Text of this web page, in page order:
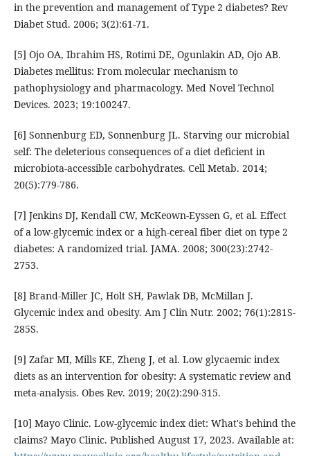
in the prevention and management of Type 2 diabetes? Rev
Diabet Stud. 2006; 3(2):61-71.
[5] Ojo OA, Ibrahim HS, Rotimi DE, Ogunlakin AD, Ojo AB.
Diabetes mellitus: From molecular mechanism to
pathophysiology and pharmacology. Med Novel Technol
Devices. 2023; 19:100247.
[6] Sonnenburg ED, Sonnenburg JL. Starving our microbial
self: The deleterious consequences of a diet deficient in
microbiota-accessible carbohydrates. Cell Metab. 2014;
20(5):779-786.
[7] Jenkins DJ, Kendall CW, McKeown-Eyssen G, et al. Effect
of a low-glycemic index or a high-cereal fiber diet on type 2
diabetes: A randomized trial. JAMA. 2008; 300(23):2742-
2753.
[8] Brand-Miller JC, Holt SH, Pawlak DB, McMillan J.
Glycemic index and obesity. Am J Clin Nutr. 2002; 76(1):281S-
285S.
[9] Zafar MI, Mills KE, Zheng J, et al. Low glycaemic index
diets as an intervention for obesity: A systematic review and
meta-analysis. Obes Rev. 2019; 20(2):290-315.
[10] Mayo Clinic. Low-glycemic index diet: What's behind the
claims? Mayo Clinic. Published August 17, 2023. Available at: